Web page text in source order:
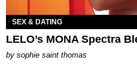
SEX & DATING
LELO’s MONA Spectra
by sophie saint thomas